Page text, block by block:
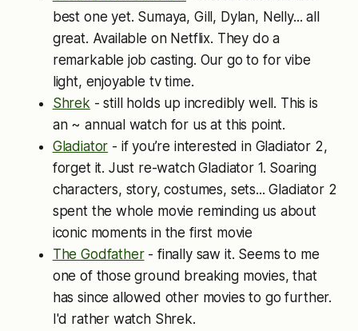
best one yet. Sumaya, Gill, Dylan, Nelly... all
great. Available on Netflix. They do a
remarkable job casting. Our go to for vibe
light, enjoyable tv time.
Shrek - still holds up incredibly well. This is
an ~ annual watch for us at this point.
Gladiator - if you’re interested in Gladiator 2,
forget it. Just re-watch Gladiator 1. Soaring
characters, story, costumes, sets... Gladiator 2
spent the whole movie reminding us about
iconic moments in the first movie
The Godfather- finally saw it. Seems to me
one of those ground breaking movies, that
has since allowed other movies to go further.
I'd rather watch Shrek.